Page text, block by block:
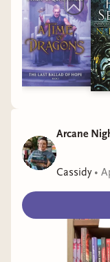
Arcane
Cassidy•